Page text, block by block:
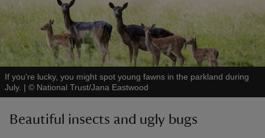
If you're lucky, you might spot young fawns in the parkland during
July. | © National Trust/Jana Eastwood
Beautiful insects and ugly bugs